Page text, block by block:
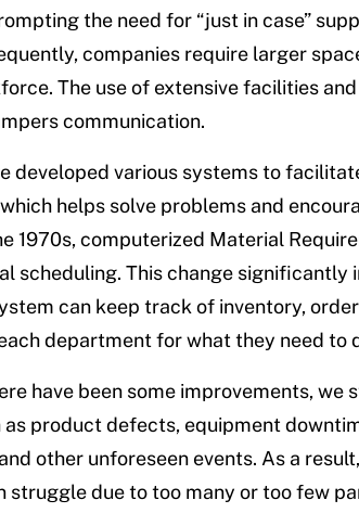
the need for “just in case”
companies require larger
The use of extensive facilities
communication.
developed various systems to
helps solve problems and
1970s, computerized Material
scheduling. This change significantly
can keep track of inventory,
department for what they need to
have been some improvements, we
as product defects, equipment
other unforeseen events. As a
struggle due to too many or too few